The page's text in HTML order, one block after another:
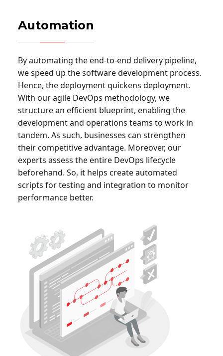
Automation
By automating the end-to-end delivery pipeline,
we speed up the software development process.
Hence, the deployment quickens deployment.
With our agile DevOps methodology, we
structure an efficient blueprint, enabling the
development and operations teams to work in
tandem. As such, businesses can strengthen
their competitive advantage. Moreover, our
experts assess the entire DevOps lifecycle
beforehand. So, it helps create automated
scripts for testing and integration to monitor
performance better.